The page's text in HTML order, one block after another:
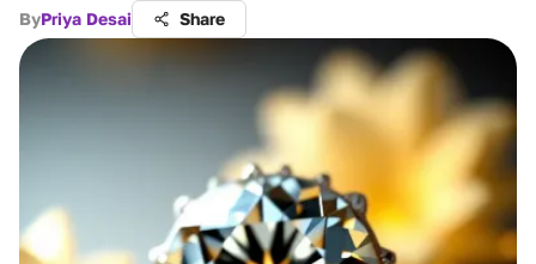
ByPriya Desai Share